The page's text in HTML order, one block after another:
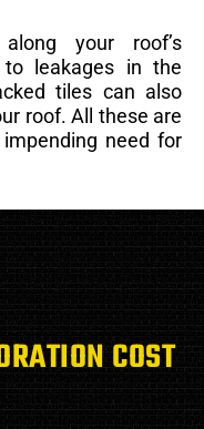
your roof’s
leakages in the
tiles can also
roof. All these are
need for
COST